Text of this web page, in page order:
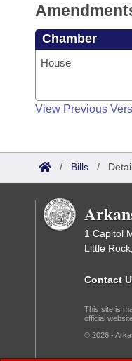
Chamber
House
View Previous
/ Bills /
1 Capitol
Little
Contact
This site is
official
© 2026 -